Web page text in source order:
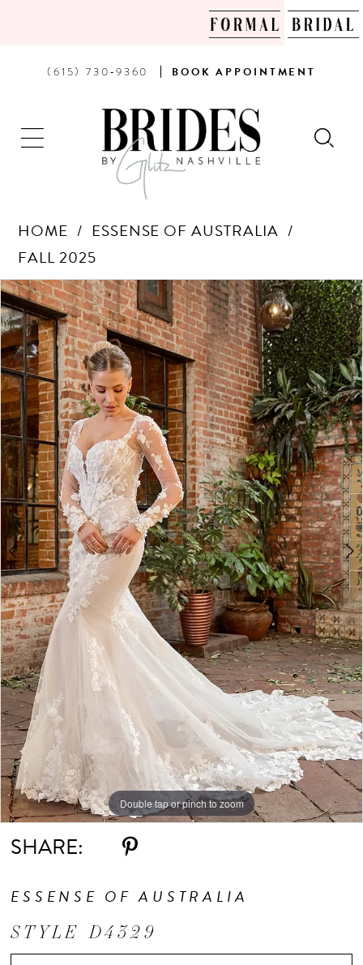
PHONE
(615) 730‑9360 BOOK
AN
APPOINTMENT
BOOK APPOINTMENT
HOME
ESSENSE OF AUSTRALIA
FALL 2025
Products
Views
Carousel
Skip
to
end
PAUSE AUTOPLAY
PREVIOUS SLIDE
NEXT SLIDE
0
1
2
3
4
5
6
Double tap or pinch to zoom
Double tap or pinch to zoom
Double tap or pinch to zoom
SHARE:
ESSENSE OF AUSTRALIA
STYLE D4329